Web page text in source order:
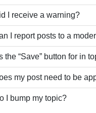
I receive a warning?
I report posts to a
the “Save” button for in
my post need to be
I bump my topic?